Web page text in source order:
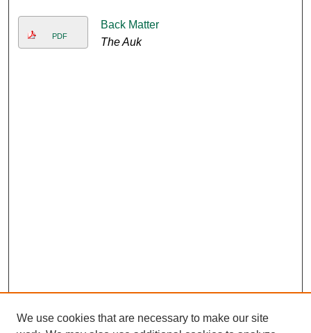
PDF
Back Matter
The Auk
We use cookies that are necessary to make our site